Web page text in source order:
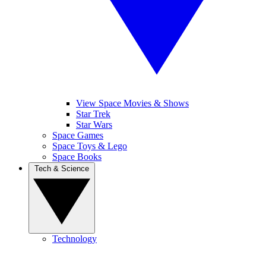
View Space Movies & Shows
Star Trek
Star Wars
Space Games
Space Toys & Lego
Space Books
Technology